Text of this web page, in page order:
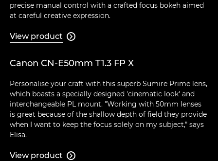
precise manual control with a crafted focus bokeh aimed
at careful creative expression.
View product 
Canon CN-E50mm T1.3 FP X
Personalise your craft with this superb Sumire Prime lens,
which boasts a specially designed 'cinematic look' and
interchangeable PL mount. "Working with 50mm lenses
is great because of the shallow depth of field they provide
when I want to keep the focus solely on my subject," says
Elisa.
View product 